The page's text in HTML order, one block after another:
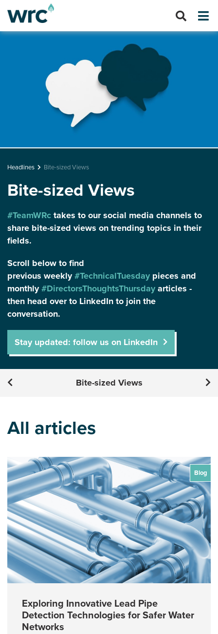
Headlines Bite-sized Views
Bite-sized Views
#TeamWRc takes to our social media channels to
share bite-sized views on trending topics in their
fields.
Scroll below to find
previous weekly#TechnicalTuesday pieces and
monthly#DirectorsThoughtsThursday articles -
then head over to LinkedIn to join the
conversation.
Stay updated: follow us on LinkedIn
Bite-sized Views
All articles
Blog
Exploring Innovative Lead Pipe
Detection Technologies for Safer Water
Networks